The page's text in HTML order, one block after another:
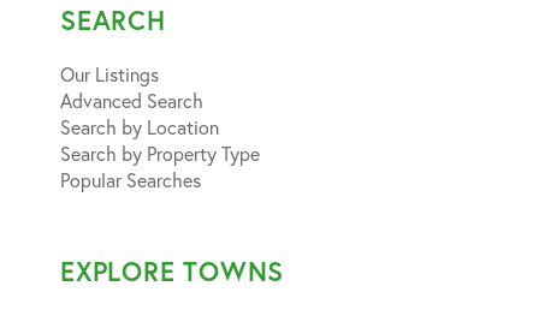
SEARCH
Our Listings
Advanced Search
Search by Location
Search by Property Type
Popular Searches
EXPLORE TOWNS